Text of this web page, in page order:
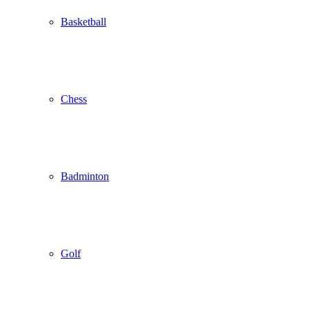
Basketball
Chess
Badminton
Golf